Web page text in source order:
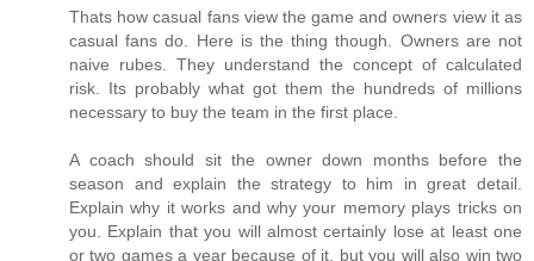
Thats how casual fans view the game and owners view it as
casual fans do. Here is the thing though. Owners are not
naive rubes. They understand the concept of calculated
risk. Its probably what got them the hundreds of millions
necessary to buy the team in the first place.
A coach should sit the owner down months before the
season and explain the strategy to him in great detail.
Explain why it works and why your memory plays tricks on
you. Explain that you will almost certainly lose at least one
or two games a year because of it, but you will also win two